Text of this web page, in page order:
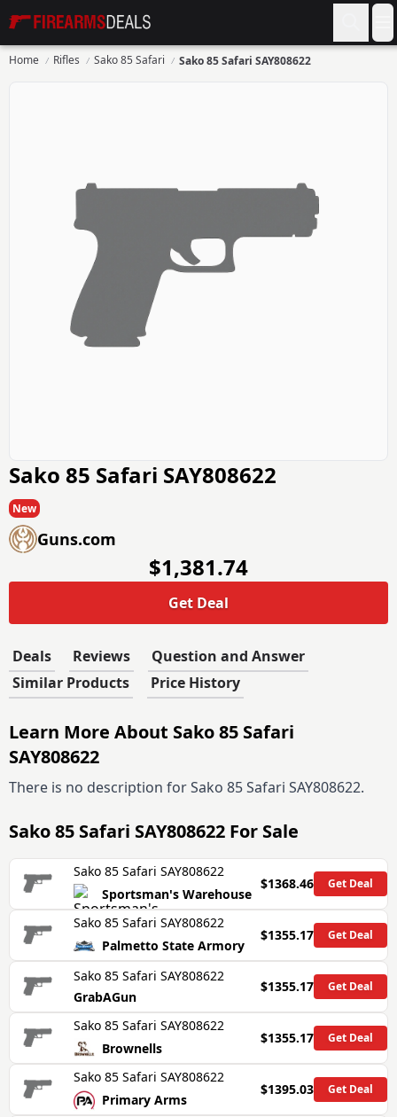
Firearms Deals
Home Rifles Sako 85 Safari Sako 85 Safari SAY808622
Sako 85 Safari SAY808622
New
Guns.com
$1,381.74
Get Deal
Deals Reviews
Question and Answer
Similar Products
Price History
Learn More About Sako 85 Safari
SAY808622
There is no description for Sako 85 Safari SAY808622.
Sako 85 Safari SAY808622 For Sale
Sako 85 Safari SAY808622
Sportsman's Warehouse
$1368.46 Get Deal
Sako 85 Safari SAY808622
Palmetto State Armory
$1355.17 Get Deal
Sako 85 Safari SAY808622
GrabAGun
$1355.17 Get Deal
Sako 85 Safari SAY808622
Brownells
$1355.17 Get Deal
Sako 85 Safari SAY808622
Primary Arms
$1395.03 Get Deal